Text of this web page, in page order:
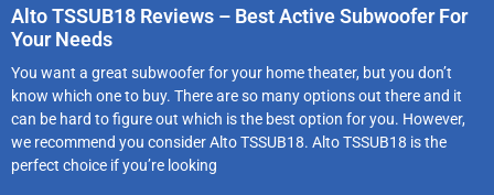
Alto TSSUB18 Reviews – Best Active Subwoofer For
Your Needs
You want a great subwoofer for your home theater, but you don’t
know which one to buy. There are so many options out there and it
can be hard to figure out which is the best option for you. However,
we recommend you consider Alto TSSUB18. Alto TSSUB18 is the
perfect choice if you’re looking